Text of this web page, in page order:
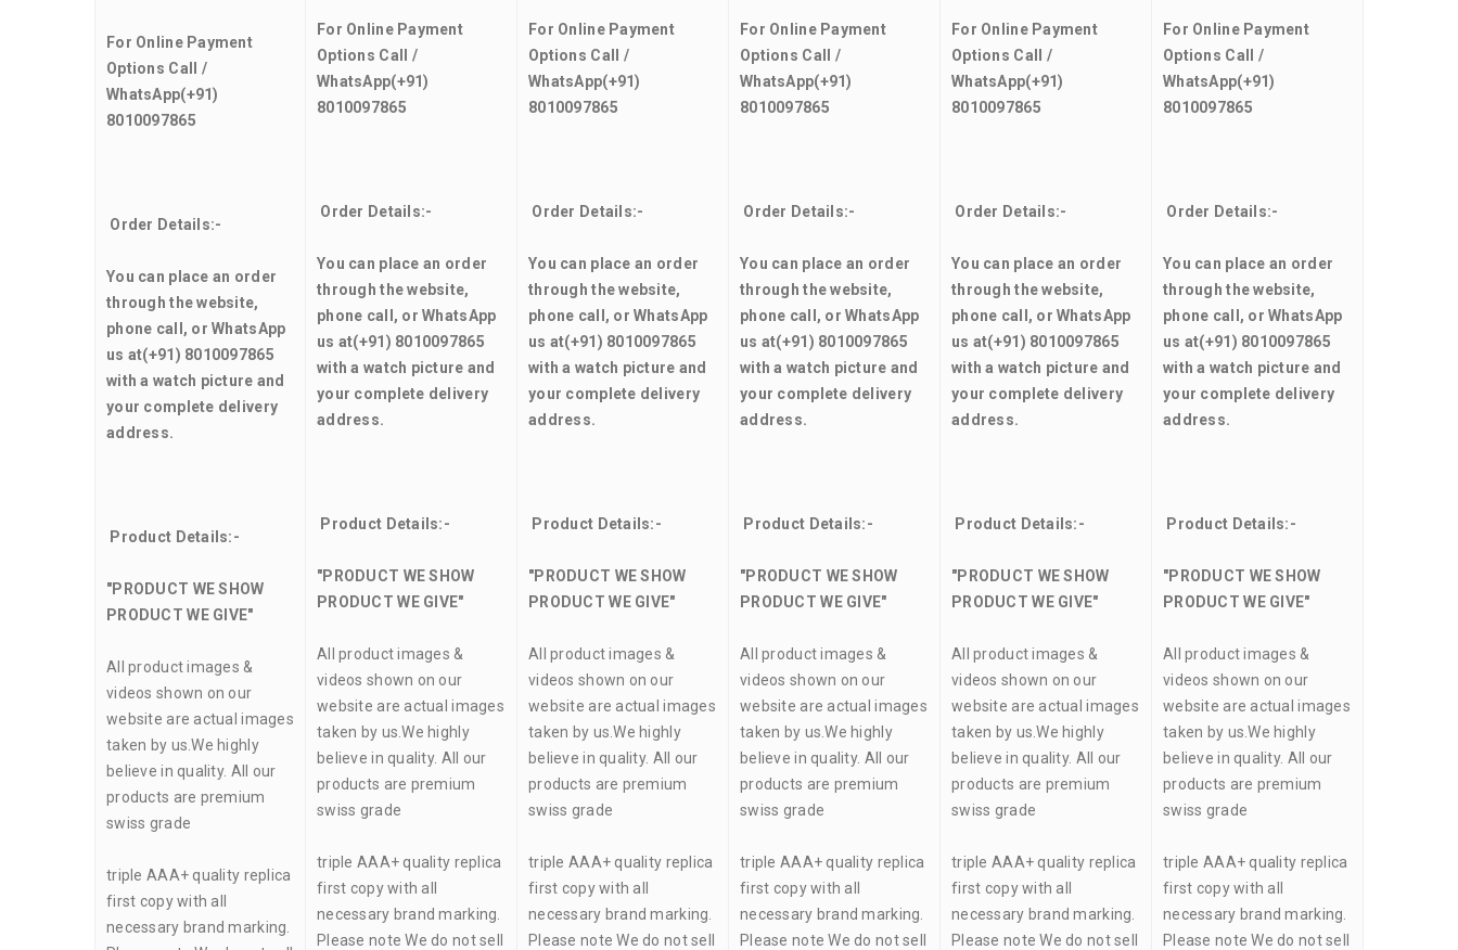
For Online Payment
Options Call /
WhatsApp(+91)
8010097865
Order Details:-
You can place an order
through the website,
phone call, or WhatsApp
us at(+91) 8010097865
with a watch picture and
your complete delivery
address.
Product Details:-
"PRODUCT WE SHOW
PRODUCT WE GIVE"
All product images &
videos shown on our
website are actual images
taken by us.We highly
believe in quality. All our
products are premium
swiss grade
triple AAA+ quality replica
first copy with all
necessary brand marking.
For Online Payment
Options Call /
WhatsApp(+91)
8010097865
Order Details:-
You can place an order
through the website,
phone call, or WhatsApp
us at(+91) 8010097865
with a watch picture and
your complete delivery
address.
Product Details:-
"PRODUCT WE SHOW
PRODUCT WE GIVE"
All product images &
videos shown on our
website are actual images
taken by us.We highly
believe in quality. All our
products are premium
swiss grade
triple AAA+ quality replica
first copy with all
necessary brand marking.
Please note We do not sell
For Online Payment
Options Call /
WhatsApp(+91)
8010097865
Order Details:-
You can place an order
through the website,
phone call, or WhatsApp
us at(+91) 8010097865
with a watch picture and
your complete delivery
address.
Product Details:-
"PRODUCT WE SHOW
PRODUCT WE GIVE"
All product images &
videos shown on our
website are actual images
taken by us.We highly
believe in quality. All our
products are premium
swiss grade
triple AAA+ quality replica
first copy with all
necessary brand marking.
Please note We do not sell
For Online Payment
Options Call /
WhatsApp(+91)
8010097865
Order Details:-
You can place an order
through the website,
phone call, or WhatsApp
us at(+91) 8010097865
with a watch picture and
your complete delivery
address.
Product Details:-
"PRODUCT WE SHOW
PRODUCT WE GIVE"
All product images &
videos shown on our
website are actual images
taken by us.We highly
believe in quality. All our
products are premium
swiss grade
triple AAA+ quality replica
first copy with all
necessary brand marking.
Please note We do not sell
For Online Payment
Options Call /
WhatsApp(+91)
8010097865
Order Details:-
You can place an order
through the website,
phone call, or WhatsApp
us at(+91) 8010097865
with a watch picture and
your complete delivery
address.
Product Details:-
"PRODUCT WE SHOW
PRODUCT WE GIVE"
All product images &
videos shown on our
website are actual images
taken by us.We highly
believe in quality. All our
products are premium
swiss grade
triple AAA+ quality replica
first copy with all
necessary brand marking.
Please note We do not sell
For Online Payment
Options Call /
WhatsApp(+91)
8010097865
Order Details:-
You can place an order
through the website,
phone call, or WhatsApp
us at(+91) 8010097865
with a watch picture and
your complete delivery
address.
Product Details:-
"PRODUCT WE SHOW
PRODUCT WE GIVE"
All product images &
videos shown on our
website are actual images
taken by us.We highly
believe in quality. All our
products are premium
swiss grade
triple AAA+ quality replica
first copy with all
necessary brand marking.
Please note We do not sell